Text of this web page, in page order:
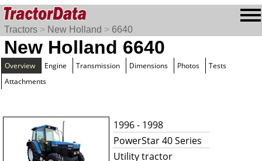
Tractors > New Holland > 6640
New Holland 6640
Overview Engine Transmission Dimensions Photos
Tests
Attachments
1996 - 1998
PowerStar 40 Series
Utility tractor